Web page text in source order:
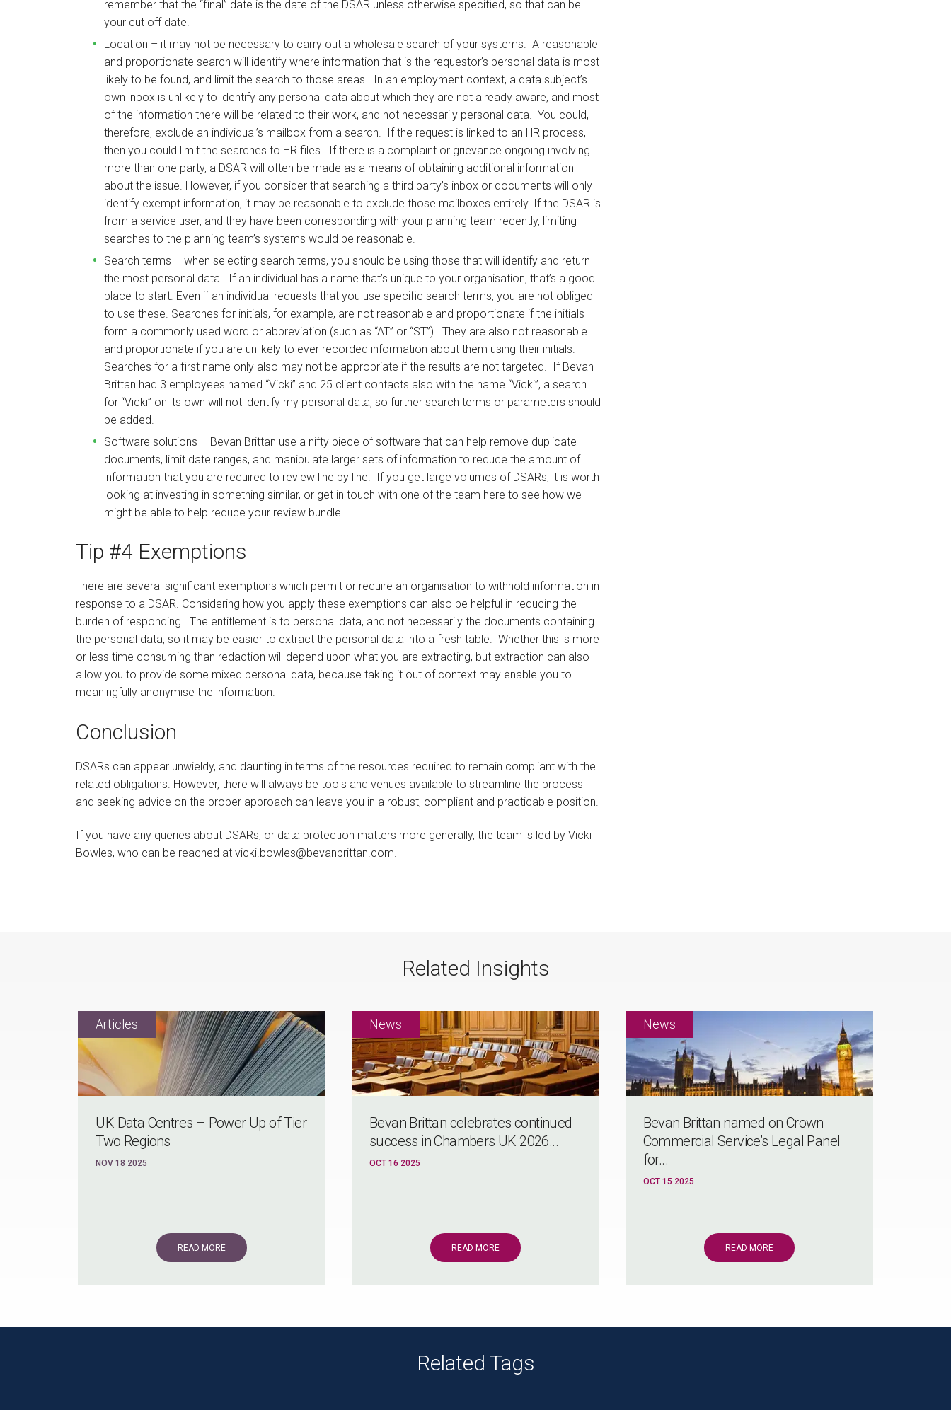
remember that the “final” date is the date of the DSAR unless otherwise specified, so that can be
your cut off date.
Location – it may not be necessary to carry out a wholesale search of your systems. A reasonable
and proportionate search will identify where information that is the requestor’s personal data is most
likely to be found, and limit the search to those areas. In an employment context, a data subject’s
own inbox is unlikely to identify any personal data about which they are not already aware, and most
of the information there will be related to their work, and not necessarily personal data. You could,
therefore, exclude an individual’s mailbox from a search. If the request is linked to an HR process,
then you could limit the searches to HR files. If there is a complaint or grievance ongoing involving
more than one party, a DSAR will often be made as a means of obtaining additional information
about the issue. However, if you consider that searching a third party’s inbox or documents will only
identify exempt information, it may be reasonable to exclude those mailboxes entirely. If the DSAR is
from a service user, and they have been corresponding with your planning team recently, limiting
searches to the planning team’s systems would be reasonable.
Search terms – when selecting search terms, you should be using those that will identify and return
the most personal data. If an individual has a name that’s unique to your organisation, that’s a good
place to start. Even if an individual requests that you use specific search terms, you are not obliged
to use these. Searches for initials, for example, are not reasonable and proportionate if the initials
form a commonly used word or abbreviation (such as “AT” or “ST”). They are also not reasonable
and proportionate if you are unlikely to ever recorded information about them using their initials.
Searches for a first name only also may not be appropriate if the results are not targeted. If Bevan
Brittan had 3 employees named “Vicki” and 25 client contacts also with the name “Vicki”, a search
for “Vicki” on its own will not identify my personal data, so further search terms or parameters should
be added.
Software solutions – Bevan Brittan use a nifty piece of software that can help remove duplicate
documents, limit date ranges, and manipulate larger sets of information to reduce the amount of
information that you are required to review line by line. If you get large volumes of DSARs, it is worth
looking at investing in something similar, or get in touch with one of the team here to see how we
might be able to help reduce your review bundle.
Tip #4 Exemptions
There are several significant exemptions which permit or require an organisation to withhold information in
response to a DSAR. Considering how you apply these exemptions can also be helpful in reducing the
burden of responding. The entitlement is to personal data, and not necessarily the documents containing
the personal data, so it may be easier to extract the personal data into a fresh table. Whether this is more
or less time consuming than redaction will depend upon what you are extracting, but extraction can also
allow you to provide some mixed personal data, because taking it out of context may enable you to
meaningfully anonymise the information.
Conclusion
DSARs can appear unwieldy, and daunting in terms of the resources required to remain compliant with the
related obligations. However, there will always be tools and venues available to streamline the process
and seeking advice on the proper approach can leave you in a robust, compliant and practicable position.
If you have any queries about DSARs, or data protection matters more generally, the team is led by Vicki
Bowles, who can be reached at vicki.bowles@bevanbrittan.com.
Related Insights
UK Data Centres – Power Up of Tier
Two Regions
NOV 18 2025
READ MORE
Bevan Brittan celebrates continued
success in Chambers UK 2026...
OCT 16 2025
READ MORE
Bevan Brittan named on Crown
Commercial Service’s Legal Panel
for...
OCT 15 2025
READ MORE
Related Tags